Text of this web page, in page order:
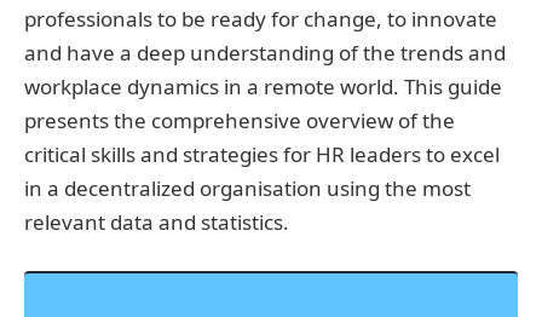
professionals to be ready for change, to innovate
and have a deep understanding of the trends and
workplace dynamics in a remote world. This guide
presents the comprehensive overview of the
critical skills and strategies for HR leaders to excel
in a decentralized organisation using the most
relevant data and statistics.